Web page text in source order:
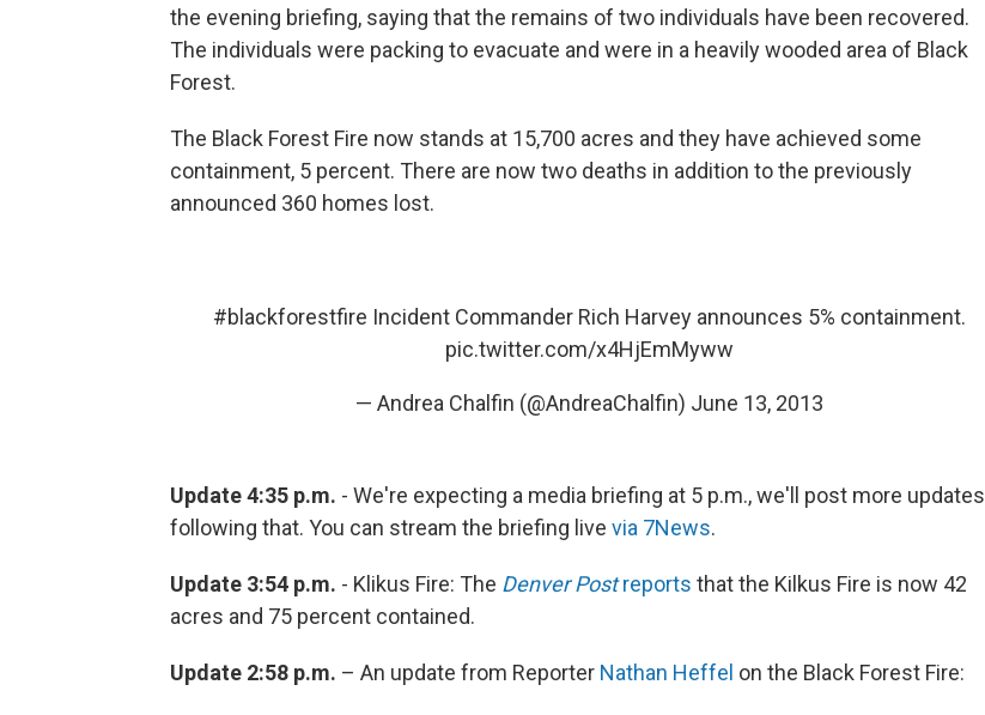
the evening briefing, saying that the remains of two individuals have been recovered.
The individuals were packing to evacuate and were in a heavily wooded area of Black
Forest.
The Black Forest Fire now stands at 15,700 acres and they have achieved some
containment, 5 percent. There are now two deaths in addition to the previously
announced 360 homes lost.
#blackforestfire Incident Commander Rich Harvey announces 5% containment.
pic.twitter.com/x4HjEmMyww
— Andrea Chalfin (@AndreaChalfin) June 13, 2013
Update 4:35 p.m. - We're expecting a media briefing at 5 p.m., we'll post more updates
following that. You can stream the briefing live via 7News.
Update 3:54 p.m. - Klikus Fire: The Denver Postreports that the Kilkus Fire is now 42
acres and 75 percent contained.
Update 2:58 p.m. – An update from Reporter Nathan Heffel on the Black Forest Fire: